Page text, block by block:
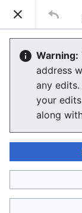
Friendly
The editor will
after a few
Consumerium
Warning:
address
any
your
along